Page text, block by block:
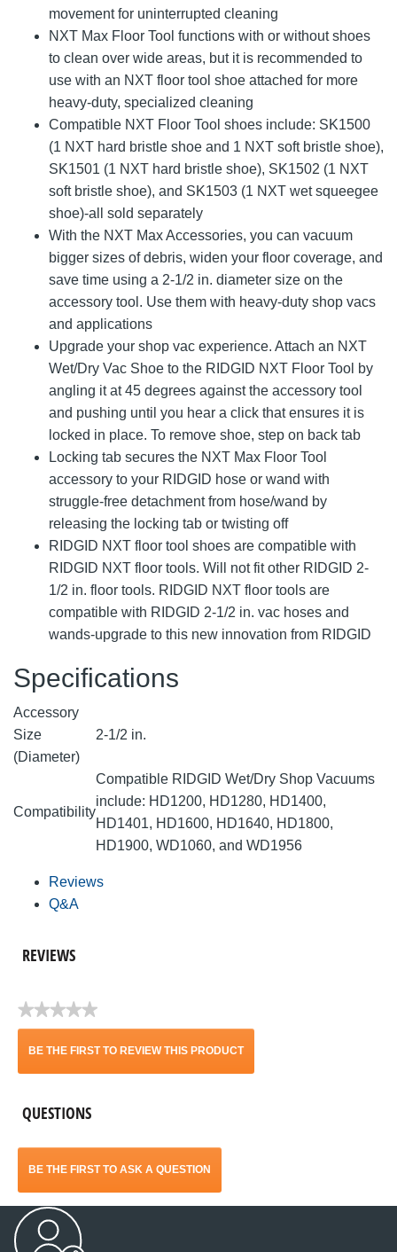
movement for uninterrupted cleaning
NXT Max Floor Tool functions with or without shoes
to clean over wide areas, but it is recommended to
use with an NXT floor tool shoe attached for more
heavy-duty, specialized cleaning
Compatible NXT Floor Tool shoes include: SK1500
(1 NXT hard bristle shoe and 1 NXT soft bristle shoe),
SK1501 (1 NXT hard bristle shoe), SK1502 (1 NXT
soft bristle shoe), and SK1503 (1 NXT wet squeegee
shoe)-all sold separately
With the NXT Max Accessories, you can vacuum
bigger sizes of debris, widen your floor coverage, and
save time using a 2-1/2 in. diameter size on the
accessory tool. Use them with heavy-duty shop vacs
and applications
Upgrade your shop vac experience. Attach an NXT
Wet/Dry Vac Shoe to the RIDGID NXT Floor Tool by
angling it at 45 degrees against the accessory tool
and pushing until you hear a click that ensures it is
locked in place. To remove shoe, step on back tab
Locking tab secures the NXT Max Floor Tool
accessory to your RIDGID hose or wand with
struggle-free detachment from hose/wand by
releasing the locking tab or twisting off
RIDGID NXT floor tool shoes are compatible with
RIDGID NXT floor tools. Will not fit other RIDGID 2-
1/2 in. floor tools. RIDGID NXT floor tools are
compatible with RIDGID 2-1/2 in. vac hoses and
wands-upgrade to this new innovation from RIDGID
Specifications
Accessory
Size
(Diameter)
2-1/2 in.
Compatibility
Compatible RIDGID Wet/Dry Shop Vacuums
include: HD1200, HD1280, HD1400,
HD1401, HD1600, HD1640, HD1800,
HD1900, WD1060, and WD1956
Reviews
Q&A
REVIEWS
★★★★★
No
BE THE FIRST TO REVIEW THIS PRODUCT
This
open
QUESTIONS
BE THE FIRST TO ASK A QUESTION